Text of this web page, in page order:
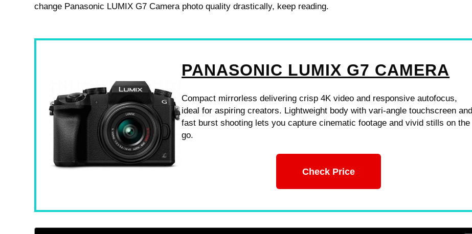
change Panasonic LUMIX G7 Camera photo quality drastically, keep reading.
PANASONIC LUMIX G7 CAMERA
Compact mirrorless delivering crisp 4K video and responsive autofocus,
ideal for aspiring creators. Lightweight body with vari-angle touchscreen and
fast burst shooting lets you capture cinematic footage and vivid stills on the
go.
Check Price